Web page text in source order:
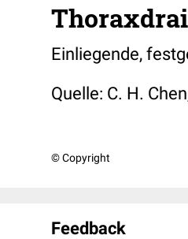
Einliegende,
Quelle: C. H.
© Copyright
Feedback